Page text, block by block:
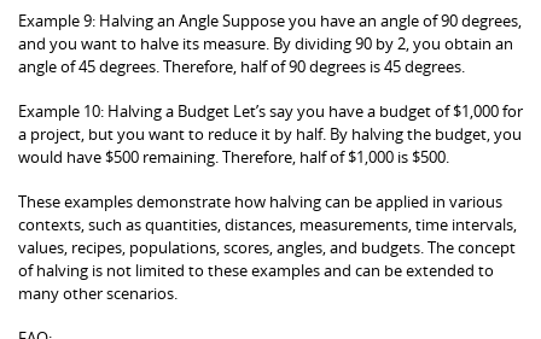
Example 9: Halving an Angle Suppose you have an angle of 90 degrees,
and you want to halve its measure. By dividing 90 by 2, you obtain an
angle of 45 degrees. Therefore, half of 90 degrees is 45 degrees.
Example 10: Halving a Budget Let’s say you have a budget of $1,000 for
a project, but you want to reduce it by half. By halving the budget, you
would have $500 remaining. Therefore, half of $1,000 is $500.
These examples demonstrate how halving can be applied in various
contexts, such as quantities, distances, measurements, time intervals,
values, recipes, populations, scores, angles, and budgets. The concept
of halving is not limited to these examples and can be extended to
many other scenarios.